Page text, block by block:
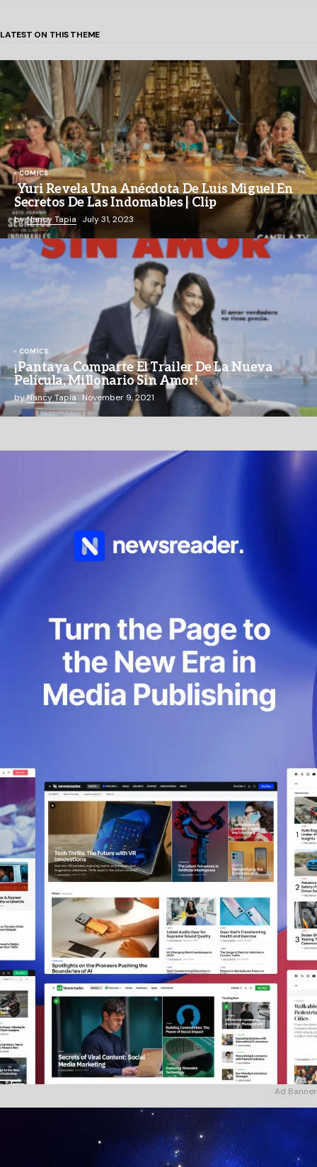
LATEST ON THIS THEME
COMICS
Yuri Revela Una Anécdota De Luis Miguel En
Secretos De Las Indomables | Clip
byNancy Tapia July 31, 2023
COMICS
¡Pantaya Comparte El Trailer De La Nueva
Película, Millonario Sin Amor!
byNancy Tapia November 9, 2021
Ad Banner